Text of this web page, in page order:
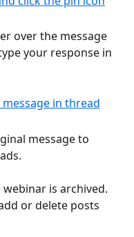
over the message
your response in
message to
is archived.
or delete posts